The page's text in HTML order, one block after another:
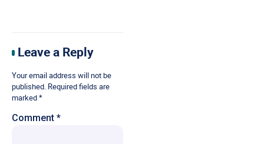
Leave a Reply
Your email address will not be
published. Required fields are
marked*
Comment *